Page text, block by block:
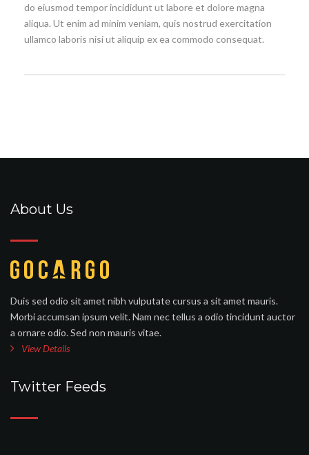
do eiusmod tempor incididunt ut labore et dolore magna
aliqua. Ut enim ad minim veniam, quis nostrud exercitation
ullamco laboris nisi ut aliquip ex ea commodo consequat.
About Us
Duis sed odio sit amet nibh vulputate cursus a sit amet mauris.
Morbi accumsan ipsum velit. Nam nec tellus a odio tincidunt auctor
a ornare odio. Sed non mauris vitae.
View Details
Twitter Feeds